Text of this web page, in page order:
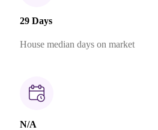
29 Days
House median days on market
N/A